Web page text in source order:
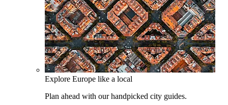
Explore Europe like a local
Plan ahead with our handpicked city guides.